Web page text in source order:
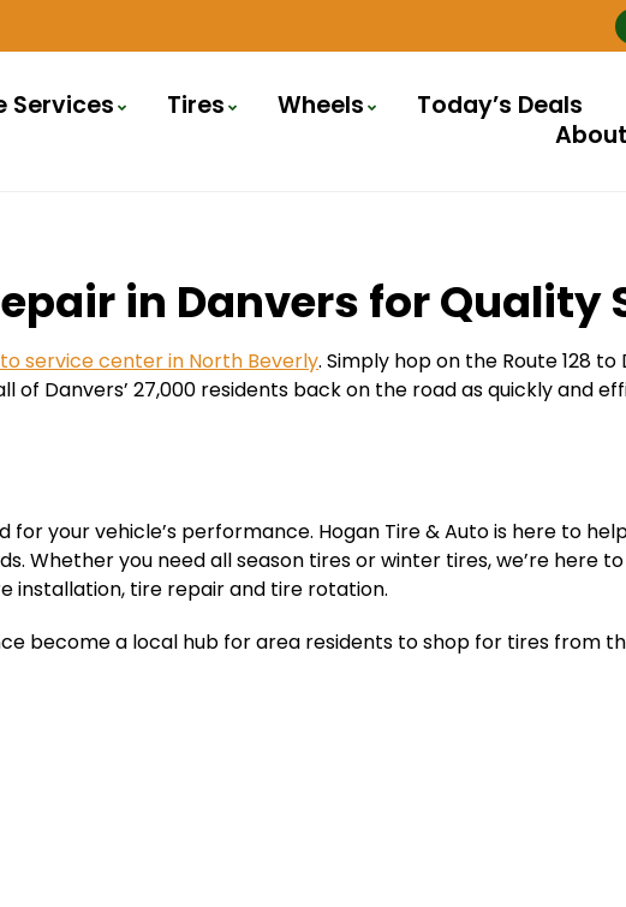
Services Tires Wheels Today’s Deals
in Danvers for Quality
service center in North Beverly. Simply hop on the Route 128
of Danvers’ 27,000 residents back on the road as quickly and
your vehicle’s performance. Hogan Tire & Auto is here to
Whether you need all season tires or winter tires, we’re here
installation, tire repair and tire rotation.
become a local hub for area residents to shop for tires from